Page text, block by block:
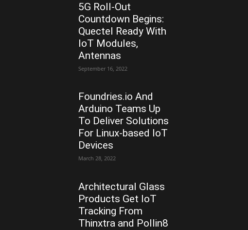
5G Roll-Out
Countdown Begins:
Quectel Ready With
IoT Modules,
Antennas
September 16, 2022
Foundries.io And
Arduino Teams Up
To Deliver Solutions
For Linux-based IoT
Devices
March 28, 2022
Architectural Glass
Products Get IoT
Tracking From
Thinxtra and Pollin8